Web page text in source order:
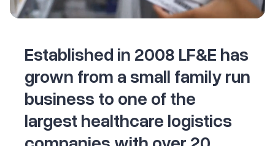
Established in 2008 LF&E has
grown from a small family run
business to one of the
largest healthcare logistics